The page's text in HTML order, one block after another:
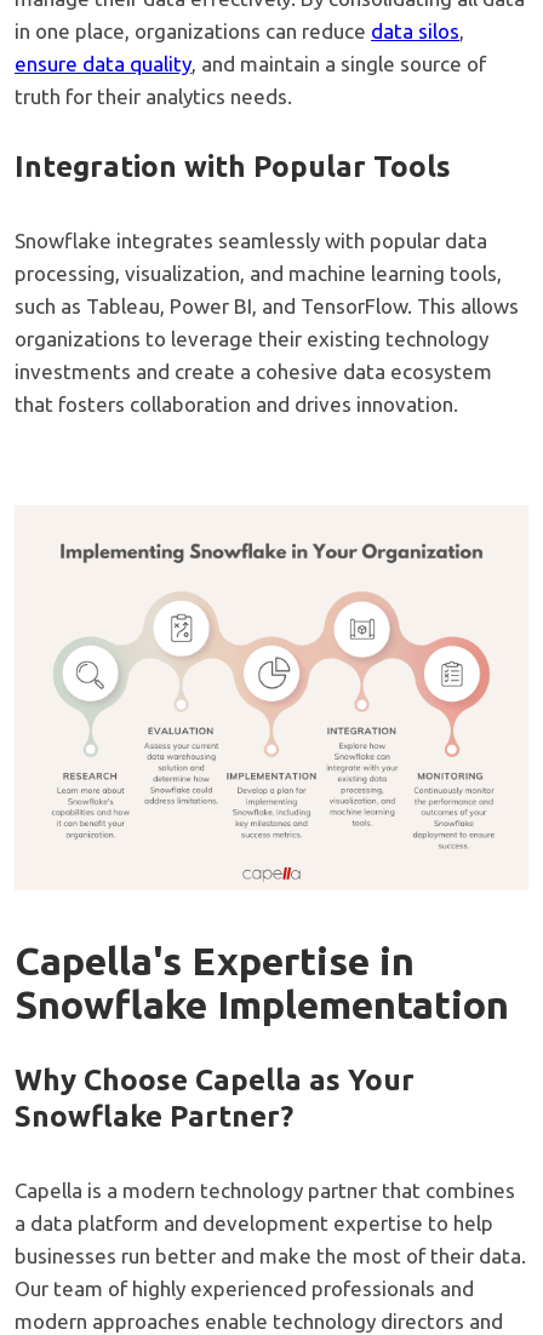
in one place, organizations can reduce data silos,
ensure data quality, and maintain a single source of
truth for their analytics needs.
Integration with Popular Tools
Snowflake integrates seamlessly with popular data
processing, visualization, and machine learning tools,
such as Tableau, Power BI, and TensorFlow. This allows
organizations to leverage their existing technology
investments and create a cohesive data ecosystem
that fosters collaboration and drives innovation.
Capella's Expertise in
Snowflake Implementation
Why Choose Capella as Your
Snowflake Partner?
Capella is a modern technology partner that combines
a data platform and development expertise to help
businesses run better and make the most of their data.
Our team of highly experienced professionals and
modern approaches enable technology directors and